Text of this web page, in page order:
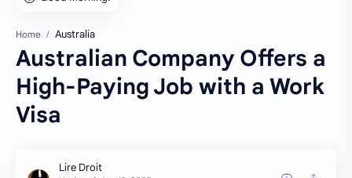
Home Australia
Australian Company Offers a
High-Paying Job with a Work
Visa